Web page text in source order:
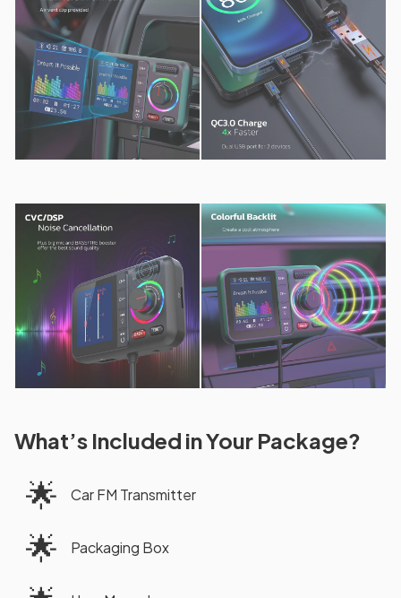
What’s Included in Your Package?
🌟 Car FM Transmitter
🌟 Packaging Box